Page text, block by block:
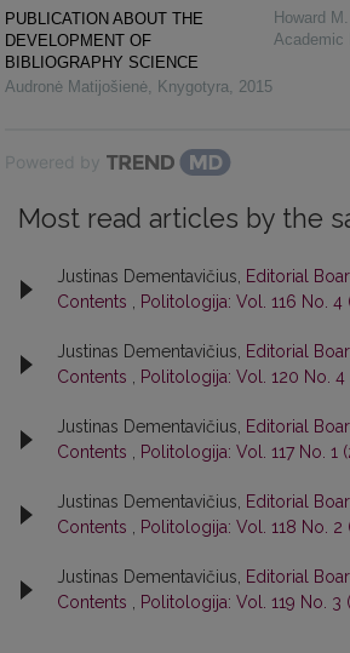
PUBLICATION ABOUT THE
DEVELOPMENT OF
BIBLIOGRAPHY SCIENCE
Audronė Matijošienė Knygotyra 2015
Howard
Academic
Powered by
Most read articles by the
Justinas Dementavičius, Editorial
Contents
Politologija: Vol. 116 No.
Justinas Dementavičius, Editorial
Contents
Politologija: Vol. 120 No.
Justinas Dementavičius, Editorial
Contents
Politologija: Vol. 117 No. 1
Justinas Dementavičius, Editorial
Contents
Politologija: Vol. 118 No. 2
Justinas Dementavičius, Editorial
Contents
Politologija: Vol. 119 No. 3